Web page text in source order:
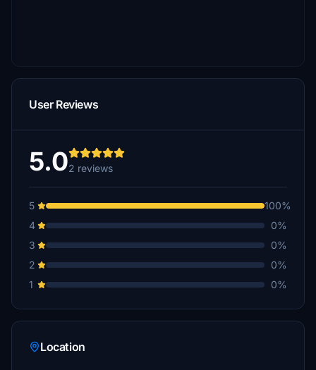
User Reviews
5.02 reviews
5
100%
4
0%
3
0%
2
0%
1
0%
Location